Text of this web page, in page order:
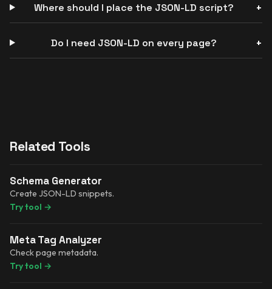
Where should I place the JSON-LD script?
Do I need JSON-LD on every page?
Related Tools
Schema Generator
Create JSON-LD snippets.
Try tool →
Meta Tag Analyzer
Check page metadata.
Try tool →